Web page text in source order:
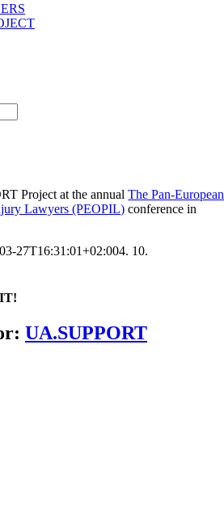
Project at the annualThe Pan-European
Lawyers (PEOPIL) conference in
27T16:31:01+02:004. 10.
UA.SUPPORT